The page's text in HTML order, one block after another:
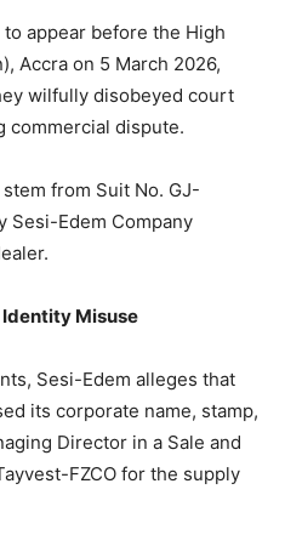
appear before the High
Accra on 5 March 2026,
wilfully disobeyed court
commercial dispute.
from Suit No. GJ-
Sesi-Edem Company
Misuse
Sesi-Edem alleges that
its corporate name, stamp,
Director in a Sale and
FZCO for the supply